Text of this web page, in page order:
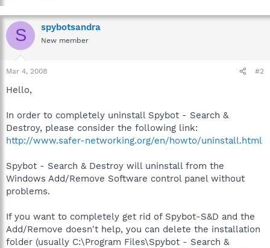
S spybotsandra
New member
Mar 4, 2008 #2
Hello,
In order to completely uninstall Spybot - Search &
Destroy, please consider the following link:
http://www.safer-networking.org/en/howto/uninstall.html
Spybot - Search & Destroy will uninstall from the
Windows Add/Remove Software control panel without
problems.
If you want to completely get rid of Spybot-S&D and the
Add/Remove doesn't help, you can delete the installation
folder (usually C:\Program Files\Spybot - Search &